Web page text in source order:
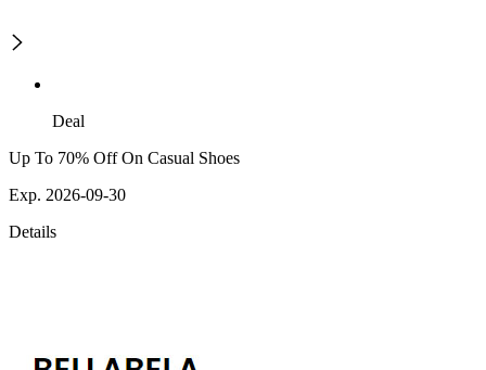
Deal
Up To 70% Off On Casual Shoes
Exp. 2026-09-30
Details